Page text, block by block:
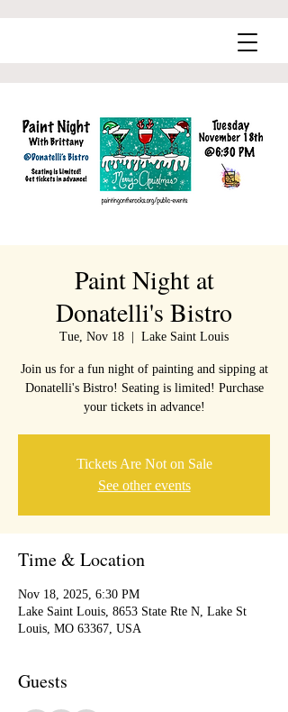
Paint Night at
Donatelli's Bistro
Tue, Nov 18 Lake Saint Louis
Join us for a fun night of painting and sipping at
Donatelli's Bistro! Seating is limited! Purchase
your tickets in advance!
Tickets Are Not on Sale
See other events
Time & Location
Nov 18, 2025, 6:30 PM
Lake Saint Louis, 8653 State Rte N, Lake St
Louis, MO 63367, USA
Guests